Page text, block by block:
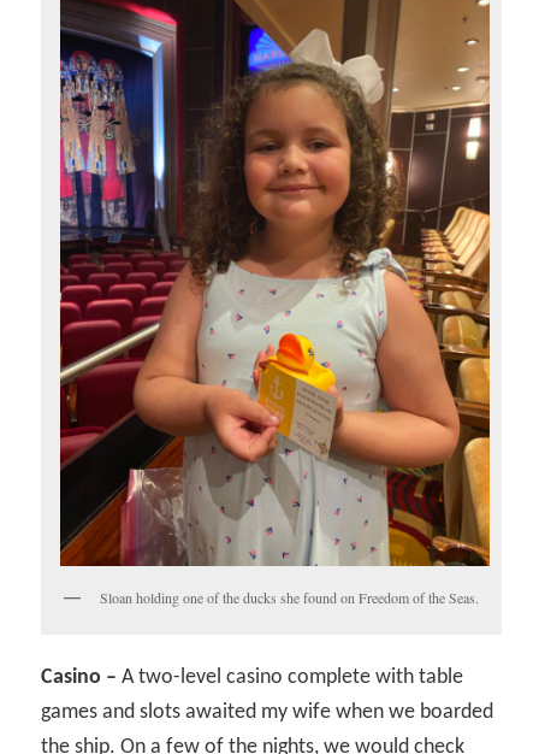
Sloan holding one of the ducks she found on Freedom of the Seas.
Casino – A two-level casino complete with table
games and slots awaited my wife when we boarded
the ship. On a few of the nights, we would check